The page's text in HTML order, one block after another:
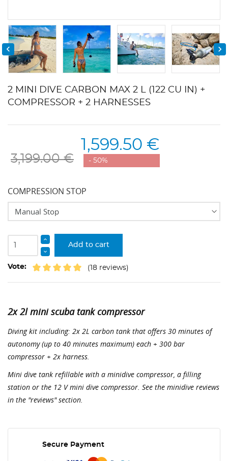
 
2 MINI DIVE CARBON MAX 2 L (122 CU IN) +
COMPRESSOR + 2 HARNESSES
3,199.00 €
1,599.50 €
- 50%
COMPRESSION STOP
Add to cart
Vote: (18 reviews)
2x 2l mini scuba tank compressor
Diving kit including: 2x 2L carbon tank that offers 30 minutes of
autonomy (up to 40 minutes maximum) each + 300 bar
compressor + 2x harness.
Mini dive tank refillable with a minidive compressor, a filling
station or the 12 V mini dive compressor. See the minidive reviews
in the "reviews" section.
Secure Payment